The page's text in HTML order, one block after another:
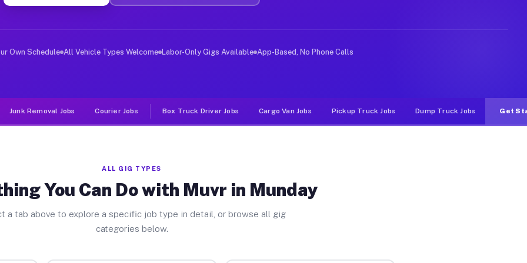
Jobs Munday TX
deliver large items in cities like Munday. Unlike rideshare or food delivery apps, gigs on Muvr pay
Own Schedule All Vehicle Types Welcome Labor-Only Gigs Available App-Based, No Phone Calls
Junk Removal Jobs Courier Jobs Box Truck Driver Jobs Cargo Van Jobs Pickup Truck Jobs Dump Truck Jobs Get
ALL GIG TYPES
You Can Do with Muvr in Munday
a tab above to explore a specific job type in detail, or browse all gig
categories below.